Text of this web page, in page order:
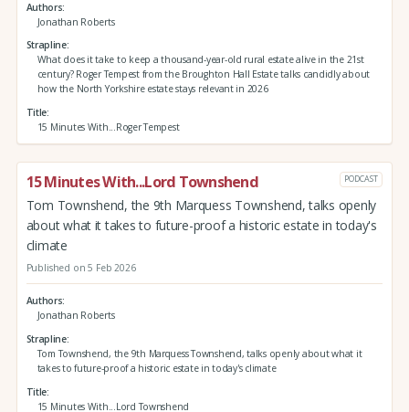
Authors
Jonathan Roberts
Strapline
What does it take to keep a thousand-year-old rural estate alive in the 21st
century? Roger Tempest from the Broughton Hall Estate talks candidly about
how the North Yorkshire estate stays relevant in 2026
Title
15 Minutes With...Roger Tempest
15 Minutes With...Lord Townshend PODCAST
Tom Townshend, the 9th Marquess Townshend, talks openly
about what it takes to future-proof a historic estate in today's
climate
Published on 5 Feb 2026
Authors
Jonathan Roberts
Strapline
Tom Townshend, the 9th Marquess Townshend, talks openly about what it
takes to future-proof a historic estate in today's climate
Title
15 Minutes With...Lord Townshend